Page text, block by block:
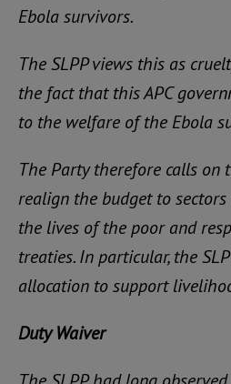
Ebola survivors.
The SLPP views this as
the fact that this APC
to the welfare of the Ebola
The Party therefore calls on
realign the budget to
the lives of the poor and
treaties. In particular, the
allocation to support
Duty Waiver